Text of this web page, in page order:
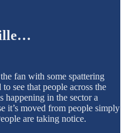
fan with some spattering
see that people across the
in the sector a
it’s moved from people simply
are taking notice.